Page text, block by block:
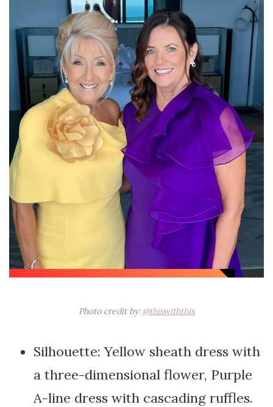
Photo credit by: @thiswiththis
Silhouette: Yellow sheath dress with
a three-dimensional flower, Purple
A-line dress with cascading ruffles.